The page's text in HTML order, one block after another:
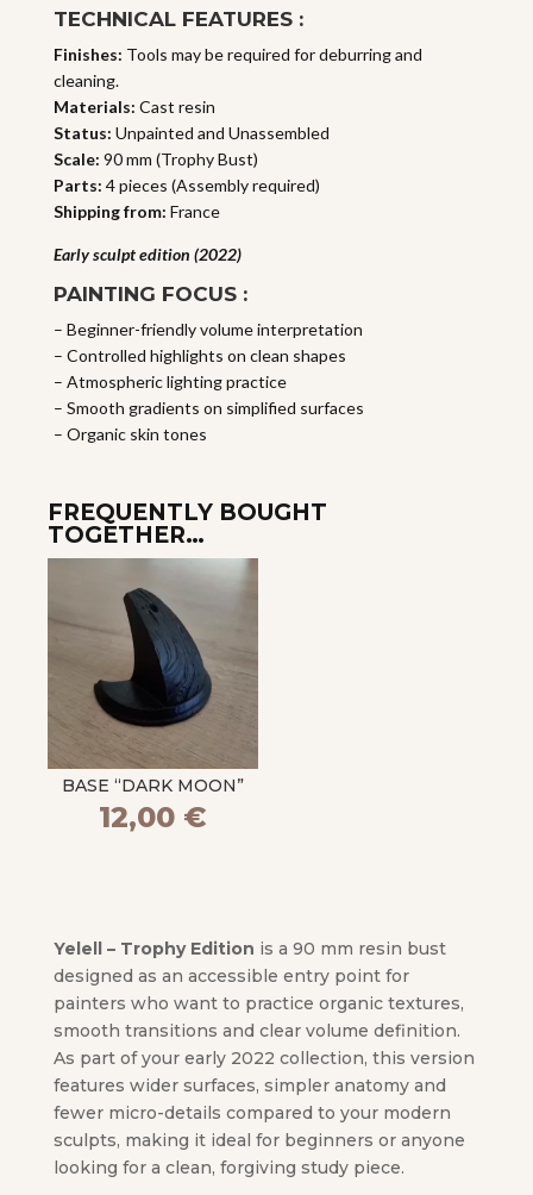
TECHNICAL FEATURES :
Finishes: Tools may be required for deburring and
cleaning.
Materials: Cast resin
Status: Unpainted and Unassembled
Scale: 90 mm (Trophy Bust)
Parts: 4 pieces (Assembly required)
Shipping from: France
Early sculpt edition (2022)
PAINTING FOCUS :
– Beginner-friendly volume interpretation
– Controlled highlights on clean shapes
– Atmospheric lighting practice
– Smooth gradients on simplified surfaces
– Organic skin tones
FREQUENTLY BOUGHT
TOGETHER…
BASE “DARK MOON”
12,00 €
Yelell – Trophy Edition is a 90 mm resin bust
designed as an accessible entry point for
painters who want to practice organic textures,
smooth transitions and clear volume definition.
As part of your early 2022 collection, this version
features wider surfaces, simpler anatomy and
fewer micro-details compared to your modern
sculpts, making it ideal for beginners or anyone
looking for a clean, forgiving study piece.